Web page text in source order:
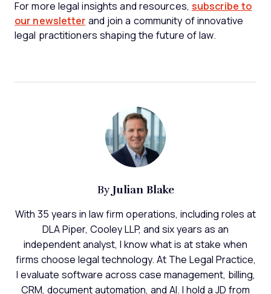
For more legal insights and resources, subscribe to
our newsletter and join a community of innovative
legal practitioners shaping the future of law.
By Julian Blake
With 35 years in law firm operations, including roles at
DLA Piper, Cooley LLP, and six years as an
independent analyst, I know what is at stake when
firms choose legal technology. At The Legal Practice,
I evaluate software across case management, billing,
CRM, document automation, and AI. I hold a JD from